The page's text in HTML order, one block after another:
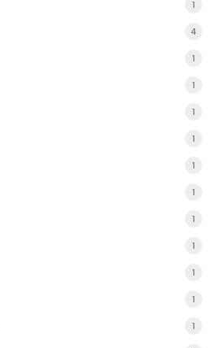
1
4
1
1
1
1
1
1
1
1
1
1
1